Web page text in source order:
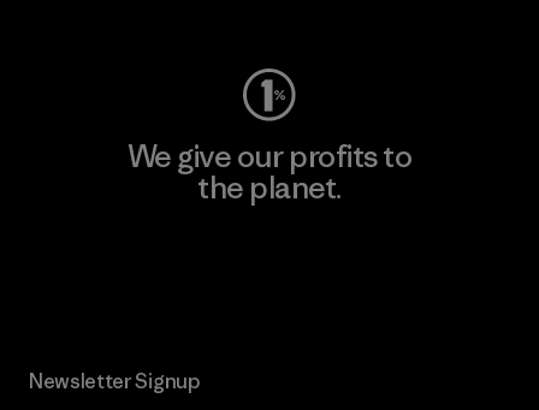
We give our profits to
the planet.
Newsletter Signup